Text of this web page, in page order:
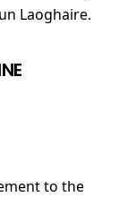
Laoghaire.
to the